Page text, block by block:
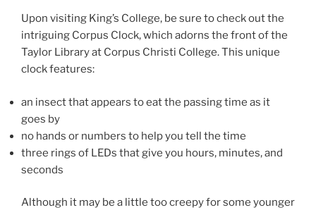
Upon visiting King’s College, be sure to check out the
intriguing Corpus Clock, which adorns the front of the
Taylor Library at Corpus Christi College. This unique
clock features:
an insect that appears to eat the passing time as it
goes by
no hands or numbers to help you tell the time
three rings of LEDs that give you hours, minutes, and
seconds
Although it may be a little too creepy for some younger